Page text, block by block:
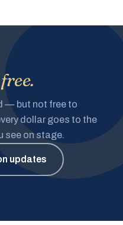
free.
— but not free to
dollar goes to the
see on stage.
updates